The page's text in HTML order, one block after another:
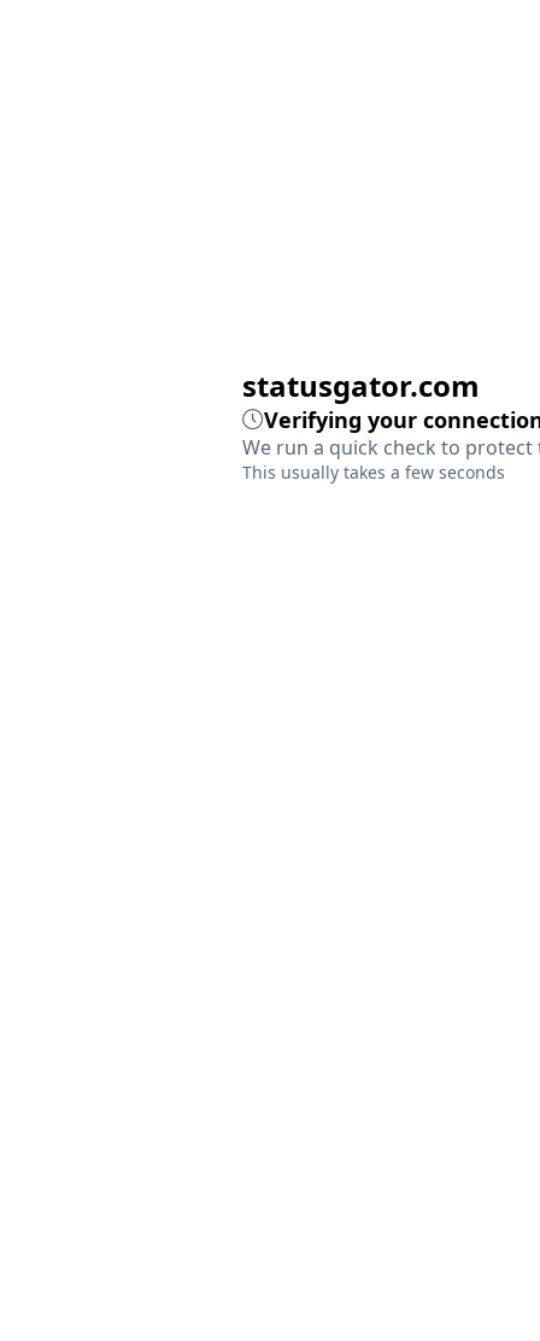
statusgator.com
Verifying your
We run a quick check to
This usually takes a few seconds